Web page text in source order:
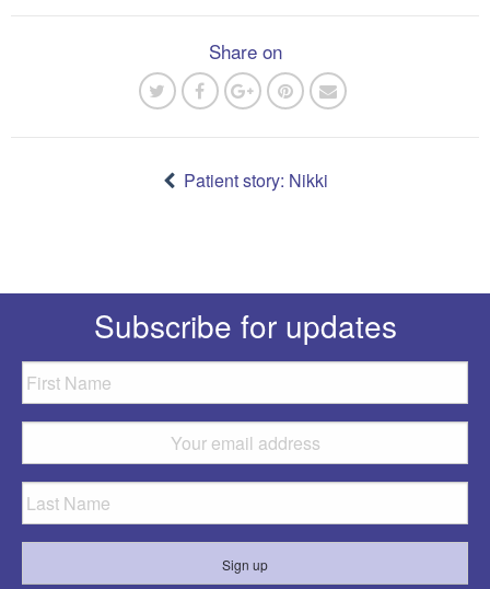
Share on
Patient story: Nikki
Subscribe for updates